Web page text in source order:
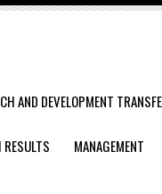
AND DEVELOPMENT
RESULTS MANAGEMENT